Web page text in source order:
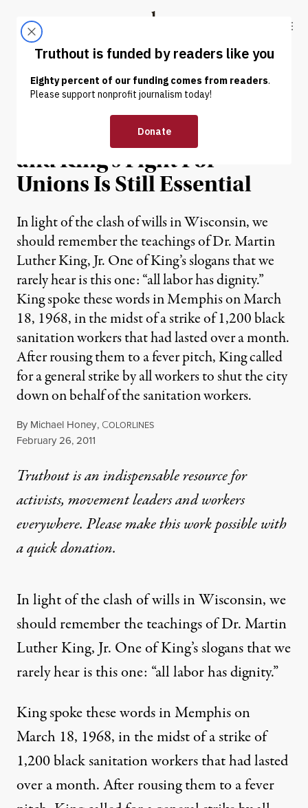
Truthout
ABOUT LATEST DONATE
OP-ED |
It’s 1968 All Over Again,
and King’s Fight For
Unions Is Still Essential
In light of the clash of wills in Wisconsin, we
should remember the teachings of Dr. Martin
Luther King, Jr. One of King’s slogans that we
rarely hear is this one: “all labor has dignity.”
King spoke these words in Memphis on March
18, 1968, in the midst of a strike of 1,200 black
sanitation workers that had lasted over a month.
After rousing them to a fever pitch, King called
for a general strike by all workers to shut the city
down on behalf of the sanitation workers.
By Michael Honey, COLORLINES
Published
February 26, 2011
Truthout is an indispensable resource for
activists, movement leaders and workers
everywhere. Please make this work possible with
aquick donation.
In light of the clash of wills in Wisconsin, we
should remember the teachings of Dr. Martin
Luther King, Jr. One of King’s slogans that we
rarely hear is this one: “all labor has dignity.”
King spoke these words in Memphis on
March 18, 1968, in the midst of a strike of
1,200 black sanitation workers that had lasted
over a month. After rousing them to a fever